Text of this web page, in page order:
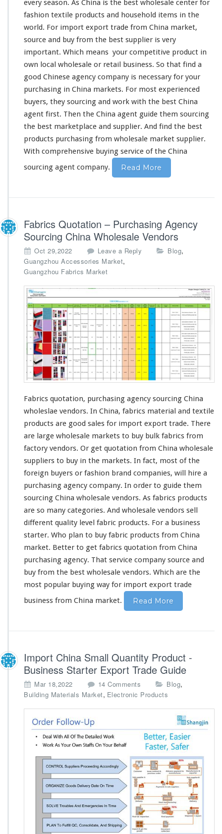
every season. As China is the best wholesale center for
fashion textile products and household items in the
world. For import export trade from China market,
source and buy from the best supplier is very
important. Which means your competitive product in
own local wholesale or retail business. So that find a
good Chinese agency company is necessary for your
purchasing in China markets. For most experienced
buyers, they sourcing and work with the best China
agent first. Then the China agent guide them sourcing
the best marketplace and supplier. And find the best
products purchasing from wholesale market supplier.
With comprehensive buying service of the China
sourcing agent company.
Read More
Fabrics Quotation – Purchasing Agency
Sourcing China Wholesale Vendors
Oct 29,2022 Leave a Reply Blog,
Guangzhou Accessories Market,
Guangzhou Fabrics Market
Fabrics quotation, purchasing agency sourcing China
wholeslae vendors. In China, fabrics material and textile
products are good sales for import export trade. There
are large wholesale markets to buy bulk fabrics from
factory vendors. Or get quotation from China wholesale
suppliers to buy in the markets. In fact, most of the
foreign buyers or fashion brand companies, will hire a
purchasing agency company. In order to guide them
sourcing China wholesale vendors. As fabrics products
are so many categories. And wholesale vendors sell
different quality level fabric products. For a business
starter. Who plan to buy fabric products from China
market. Better to get fabrics quotation from China
purchasing agency. That service company source and
buy from the best wholesale vendors. Which are the
most popular buying way for import export trade
business from China market.
Read More
Import China Small Quantity Product -
Business Starter Export Trade Guide
Mar 18,2022 14 Comments
n
o
r
C
i
n
a
S
m
Blog,
Building Materials Market, Electronic Products